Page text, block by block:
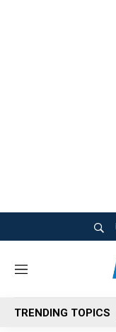
M
n
u
TRENDING TOPICS